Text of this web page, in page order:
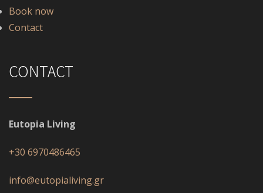
Book now
Contact
CONTACT
Eutopia Living
+30 6970486465
info@eutopialiving.gr